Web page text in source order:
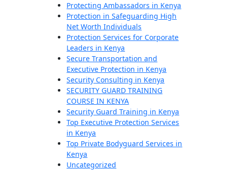
Protecting Ambassadors in Kenya
Protection in Safeguarding High
Net Worth Individuals
Protection Services for Corporate
Leaders in Kenya
Secure Transportation and
Executive Protection in Kenya
Security Consulting in Kenya
SECURITY GUARD TRAINING
COURSE IN KENYA
Security Guard Training in Kenya
Top Executive Protection Services
in Kenya
Top Private Bodyguard Services in
Kenya
Uncategorized